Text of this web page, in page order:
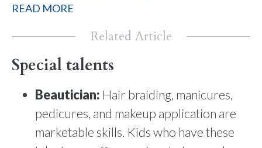
READ MORE
Related Article
Special talents
Beautician: Hair braiding, manicures,
pedicures, and makeup application are
marketable skills. Kids who have these